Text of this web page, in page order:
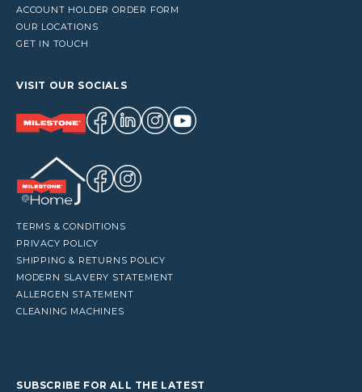
ACCOUNT HOLDER ORDER FORM
OUR LOCATIONS
GET IN TOUCH
VISIT OUR SOCIALS
TERMS & CONDITIONS
PRIVACY POLICY
SHIPPING & RETURNS POLICY
MODERN SLAVERY STATEMENT
ALLERGEN STATEMENT
CLEANING MACHINES
SUBSCRIBE FOR ALL THE LATEST